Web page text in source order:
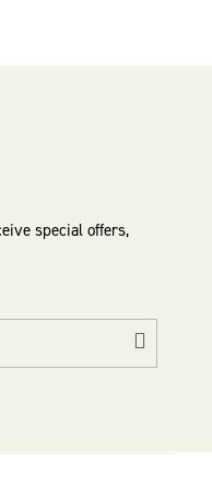
special offers,